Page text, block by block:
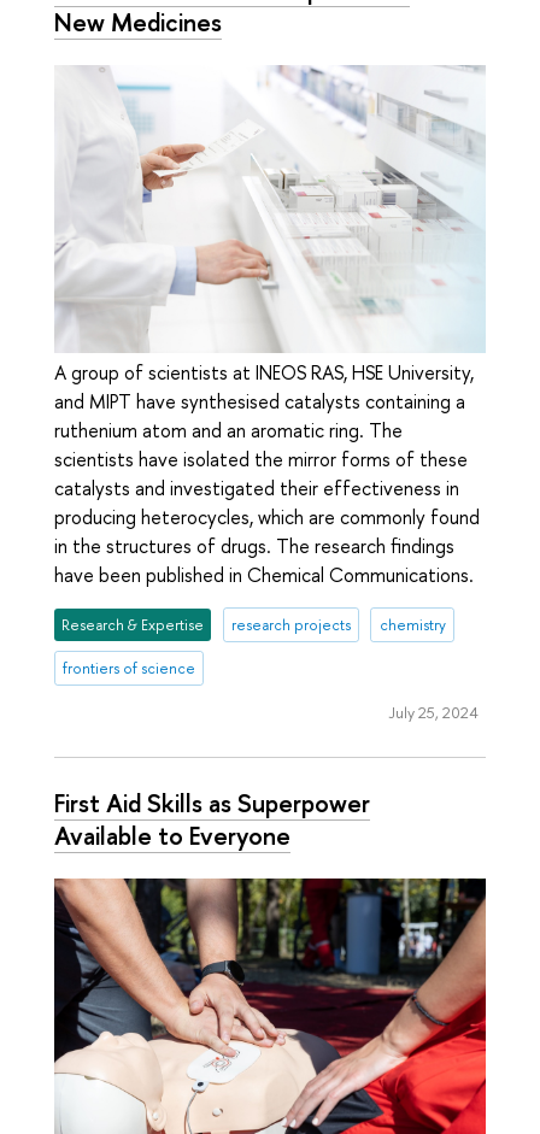
New Medicines
A group of scientists at INEOS RAS, HSE University,
and MIPT have synthesised catalysts containing a
ruthenium atom and an aromatic ring. The
scientists have isolated the mirror forms of these
catalysts and investigated their effectiveness in
producing heterocycles, which are commonly found
in the structures of drugs. The research findings
have been published in Chemical Communications.
Research & Expertise research projects chemistry
frontiers of science
July 25, 2024
First Aid Skills as Superpower
Available to Everyone